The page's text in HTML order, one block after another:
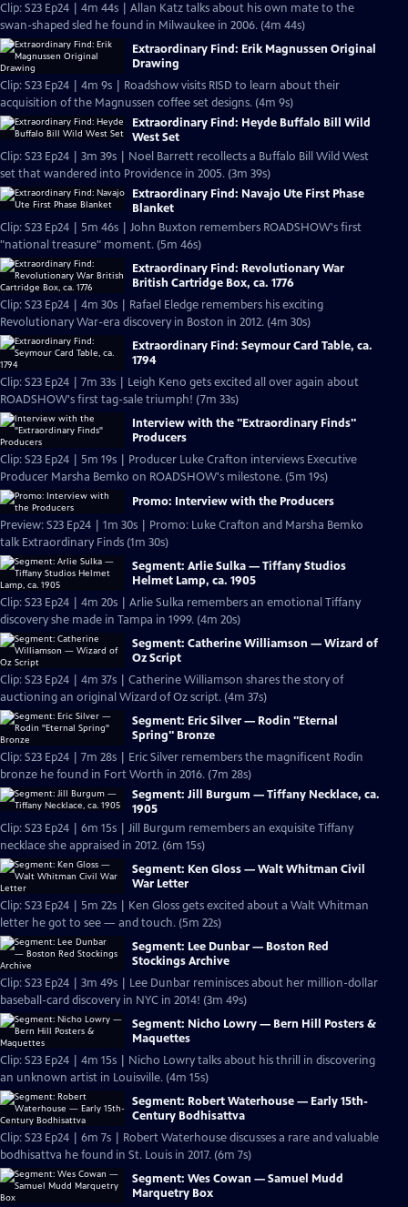
Clip: S23 Ep24 | 4m 44s | Allan Katz talks about his own mate to the
swan-shaped sled he found in Milwaukee in 2006. (4m 44s)
Extraordinary Find: Erik Magnussen Original
Drawing
Clip: S23 Ep24 | 4m 9s | Roadshow visits RISD to learn about their
acquisition of the Magnussen coffee set designs. (4m 9s)
Extraordinary Find: Heyde Buffalo Bill Wild
West Set
Clip: S23 Ep24 | 3m 39s | Noel Barrett recollects a Buffalo Bill Wild West
set that wandered into Providence in 2005. (3m 39s)
Extraordinary Find: Navajo Ute First Phase
Blanket
Clip: S23 Ep24 | 5m 46s | John Buxton remembers ROADSHOW's first
"national treasure" moment. (5m 46s)
Extraordinary Find: Revolutionary War
British Cartridge Box, ca. 1776
Clip: S23 Ep24 | 4m 30s | Rafael Eledge remembers his exciting
Revolutionary War-era discovery in Boston in 2012. (4m 30s)
Extraordinary Find: Seymour Card Table, ca.
1794
Clip: S23 Ep24 | 7m 33s | Leigh Keno gets excited all over again about
ROADSHOW's first tag-sale triumph! (7m 33s)
Interview with the "Extraordinary Finds"
Producers
Clip: S23 Ep24 | 5m 19s | Producer Luke Crafton interviews Executive
Producer Marsha Bemko on ROADSHOW's milestone. (5m 19s)
Promo: Interview with the Producers
Preview: S23 Ep24 | 1m 30s | Promo: Luke Crafton and Marsha Bemko
talk Extraordinary Finds (1m 30s)
Segment: Arlie Sulka — Tiffany Studios
Helmet Lamp, ca. 1905
Clip: S23 Ep24 | 4m 20s | Arlie Sulka remembers an emotional Tiffany
discovery she made in Tampa in 1999. (4m 20s)
Segment: Catherine Williamson — Wizard of
Oz Script
Clip: S23 Ep24 | 4m 37s | Catherine Williamson shares the story of
auctioning an original Wizard of Oz script. (4m 37s)
Segment: Eric Silver — Rodin "Eternal
Spring" Bronze
Clip: S23 Ep24 | 7m 28s | Eric Silver remembers the magnificent Rodin
bronze he found in Fort Worth in 2016. (7m 28s)
Segment: Jill Burgum — Tiffany Necklace, ca.
1905
Clip: S23 Ep24 | 6m 15s | Jill Burgum remembers an exquisite Tiffany
necklace she appraised in 2012. (6m 15s)
Segment: Ken Gloss — Walt Whitman Civil
War Letter
Clip: S23 Ep24 | 5m 22s | Ken Gloss gets excited about a Walt Whitman
letter he got to see — and touch. (5m 22s)
Segment: Lee Dunbar — Boston Red
Stockings Archive
Clip: S23 Ep24 | 3m 49s | Lee Dunbar reminisces about her million-dollar
baseball-card discovery in NYC in 2014! (3m 49s)
Segment: Nicho Lowry — Bern Hill Posters &
Maquettes
Clip: S23 Ep24 | 4m 15s | Nicho Lowry talks about his thrill in discovering
an unknown artist in Louisville. (4m 15s)
Segment: Robert Waterhouse — Early 15th-
Century Bodhisattva
Clip: S23 Ep24 | 6m 7s | Robert Waterhouse discusses a rare and valuable
bodhisattva he found in St. Louis in 2017. (6m 7s)
Segment: Wes Cowan — Samuel Mudd
Marquetry Box